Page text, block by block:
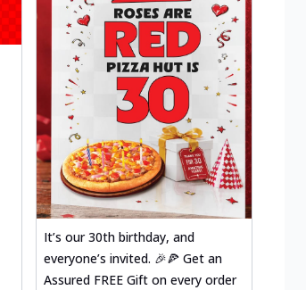
It’s our 30th birthday, and
everyone’s invited. 🎉🍕 Get an
Assured FREE Gift on every order